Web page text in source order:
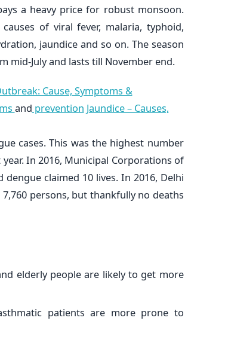
a heavy price for robust monsoon.
of viral fever, malaria, typhoid,
jaundice and so on. The season
mid-July and lasts till November end.
Cause, Symptoms &
and prevention Jaundice – Causes,
cases. This was the highest number
In 2016, Municipal Corporations of
claimed 10 lives. In 2016, Delhi
persons, but thankfully no deaths
elderly people are likely to get more
patients are more prone to